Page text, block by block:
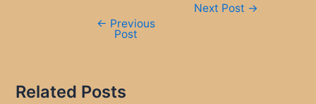
← Previous
Post
Next Post →
Related Posts